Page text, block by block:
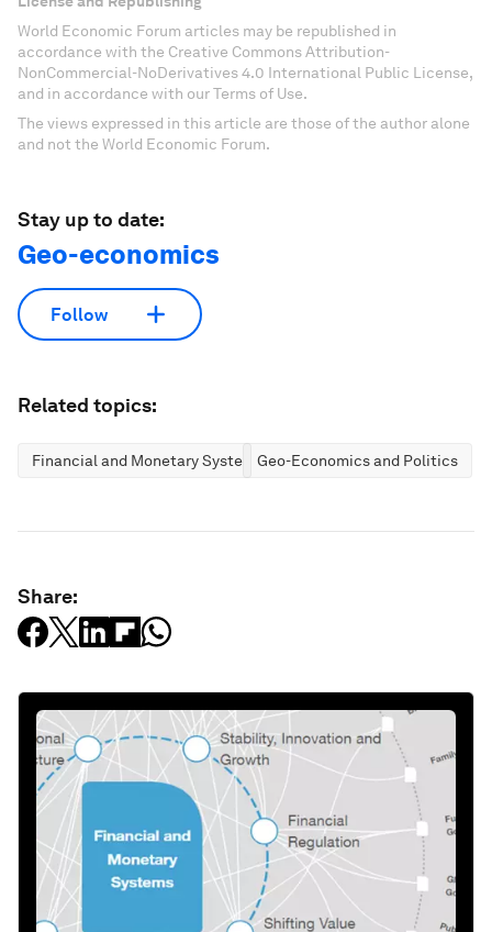
World Economic Forum articles may be republished in
accordance with the Creative Commons Attribution-
NonCommercial-NoDerivatives 4.0 International Public License,
and in accordance with our Terms of Use.
The views expressed in this article are those of the author alone
and not the World Economic Forum.
Stay up to date:
Geo-economics
Follow
Related topics:
Financial and Monetary SystemsGeo-Economics and Politics
Share: